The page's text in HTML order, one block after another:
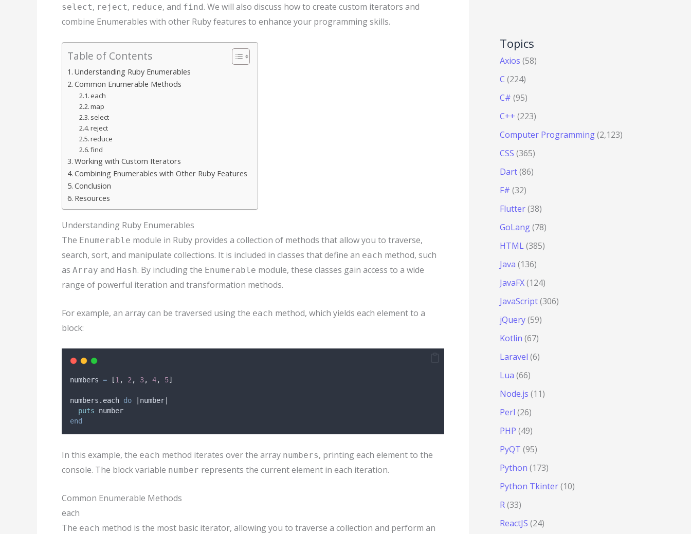
select, reject, reduce, and find. We will also discuss how to create custom iterators and
combine Enumerables with other Ruby features to enhance your programming skills.
Table of Contents
Understanding Ruby Enumerables
Common Enumerable Methods
each
map
select
reject
reduce
find
Working with Custom Iterators
Combining Enumerables with Other Ruby Features
Conclusion
Resources
Understanding Ruby Enumerables
The Enumerable module in Ruby provides a collection of methods that allow you to traverse,
search, sort, and manipulate collections. It is included in classes that define an each method, such
as Array and Hash. By including the Enumerable module, these classes gain access to a wide
range of powerful iteration and transformation methods.
For example, an array can be traversed using the each method, which yields each element to a
block:
numbers = [1, 2, 3, 4, 5]
numbers . each do number
puts number
end
In this example, the each method iterates over the array numbers, printing each element to the
console. The block variable number represents the current element in each iteration.
Common Enumerable Methods
each
The each method is the most basic iterator, allowing you to traverse a collection and perform an
Topics
Axios (58)
C (224)
C# (95)
C++ (223)
Computer Programming(2,123)
CSS (365)
Dart(86)
F# (32)
Flutter(38)
GoLang(78)
HTML(385)
Java (136)
JavaFX(124)
JavaScript(306)
jQuery(59)
Kotlin (67)
Laravel (6)
Lua (66)
Node.js (11)
Perl (26)
PHP (49)
PyQT (95)
Python (173)
Python Tkinter(10)
R(33)
ReactJS (24)